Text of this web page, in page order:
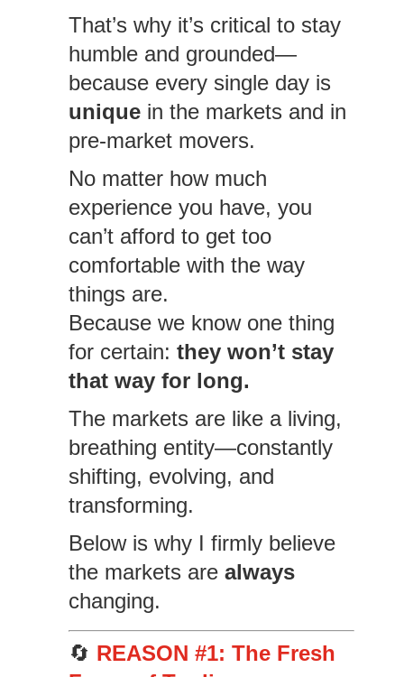
That’s why it’s critical to stay
humble and grounded—
because every single day is
uniquein the markets and in
pre-market movers.
No matter how much
experience you have, you
can’t afford to get too
comfortable with the way
things are.
Because we know one thing
for certain: they won’t stay
that way for long.
The markets are like a living,
breathing entity—constantly
shifting, evolving, and
transforming.
Below is why I firmly believe
the markets are always
changing.
🔄 REASON #1: The Fresh